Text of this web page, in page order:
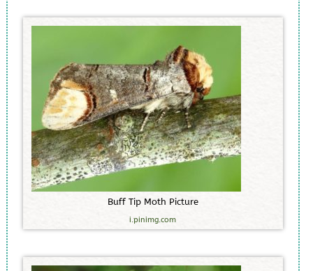
Buff Tip Moth Picture
i.pinimg.com